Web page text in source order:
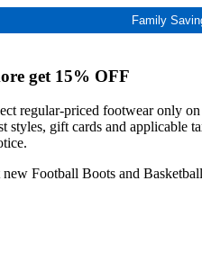
Family
get 15% OFF
regular-priced footwear only
styles, gift cards and
new Football Boots and